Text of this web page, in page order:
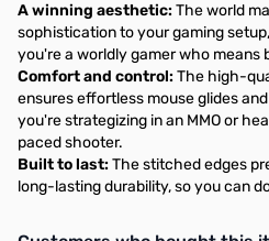
A winning aesthetic:The world
sophistication to your gaming
you're a worldly gamer who means
Comfort and control:The high-
ensures effortless mouse glides
you're strategizing in an MMO or
paced shooter.
Built to last:The stitched edges
long-lasting durability, so you can